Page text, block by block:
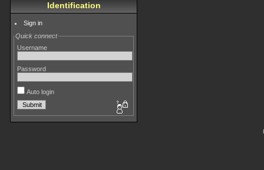
Identification
Sign in
Quick connect
Username
Password
Auto login